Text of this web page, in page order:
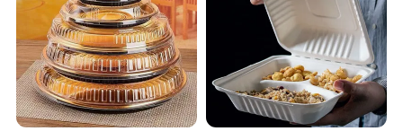
1. What is your minimum orders?
The minimum order of 50,000 to 100,000 per type and
size are required for the initial order, for most products
may require a higher minimum. Please contact us for